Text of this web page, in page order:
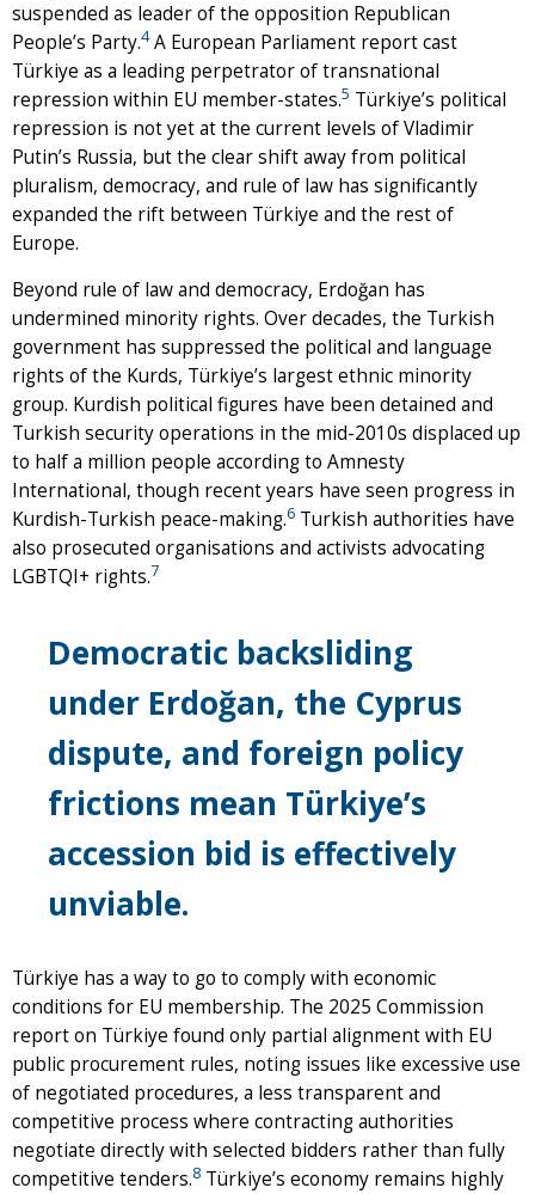
suspended as leader of the opposition Republican
People’s Party.4A European Parliament report cast
Türkiye as a leading perpetrator of transnational
repression within EU member-states.5 Türkiye’s political
repression is not yet at the current levels of Vladimir
Putin’s Russia, but the clear shift away from political
pluralism, democracy, and rule of law has significantly
expanded the rift between Türkiye and the rest of
Europe.
Beyond rule of law and democracy, Erdoğan has
undermined minority rights. Over decades, the Turkish
government has suppressed the political and language
rights of the Kurds, Türkiye’s largest ethnic minority
group. Kurdish political figures have been detained and
Turkish security operations in the mid-2010s displaced up
to half a million people according to Amnesty
International, though recent years have seen progress in
Kurdish-Turkish peace-making.6 Turkish authorities have
also prosecuted organisations and activists advocating
LGBTQI+ rights.7
Democratic backsliding
under Erdoğan, the Cyprus
dispute, and foreign policy
frictions mean Türkiye’s
accession bid is effectively
unviable.
Türkiye has a way to go to comply with economic
conditions for EU membership. The 2025 Commission
report on Türkiye found only partial alignment with EU
public procurement rules, noting issues like excessive use
of negotiated procedures, a less transparent and
competitive process where contracting authorities
negotiate directly with selected bidders rather than fully
competitive tenders.8 Türkiye’s economy remains highly